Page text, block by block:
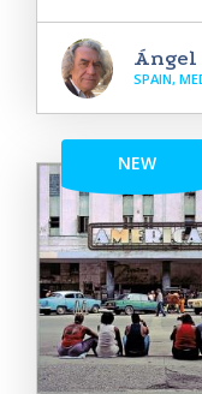
Ángel
SPAIN,
NEW